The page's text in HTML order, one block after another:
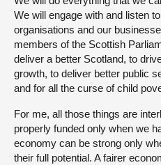
We will engage with and listen
organisations and our
members of the Scottish
deliver a better Scotland, to
growth, to deliver better public
and for all the curse of child
For me, all those things are
properly funded only when we
economy can be strong only
their full potential. A fairer